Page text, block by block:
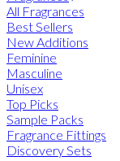
All Fragrances
Best Sellers
New Additions
Feminine
Masculine
Unisex
Top Picks
Sample Packs
Fragrance Fittings
Discovery Sets